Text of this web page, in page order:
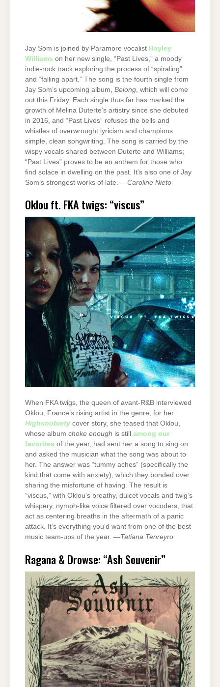
Jay Som is joined by Paramore vocalist Hayley
Williams on her new single, “Past Lives,” a moody
indie-rock track exploring the process of “spiraling”
and “falling apart.” The song is the fourth single from
Jay Som’s upcoming album, Belong , which will come
out this Friday. Each single thus far has marked the
growth of Melina Duterte’s artistry since she debuted
in 2016, and “Past Lives” refuses the bells and
whistles of overwrought lyricism and champions
simple, clean songwriting. The song is carried by the
wispy vocals shared between Duterte and Williams;
“Past Lives” proves to be an anthem for those who
find solace in dwelling on the past. It’s also one of Jay
Som’s strongest works of late. —Caroline Nieto
Oklou ft. FKA twigs: “viscus”
When FKA twigs, the queen of avant-R&B interviewed
Oklou, France’s rising artist in the genre, for her
Highsnobiety cover story, she teased that Oklou,
whose album choke enough is still among our
favorites of the year, had sent her a song to sing on
and asked the musician what the song was about to
her. The answer was “tummy aches” (specifically the
kind that come with anxiety), which they bonded over
sharing the misfortune of having. The result is
“viscus,” with Oklou’s breathy, dulcet vocals and twig’s
whispery, nymph-like voice filtered over vocoders, that
act as centering breaths in the aftermath of a panic
attack. It’s everything you’d want from one of the best
music team-ups of the year. —Tatiana Tenreyro
Ragana & Drowse: “Ash Souvenir”